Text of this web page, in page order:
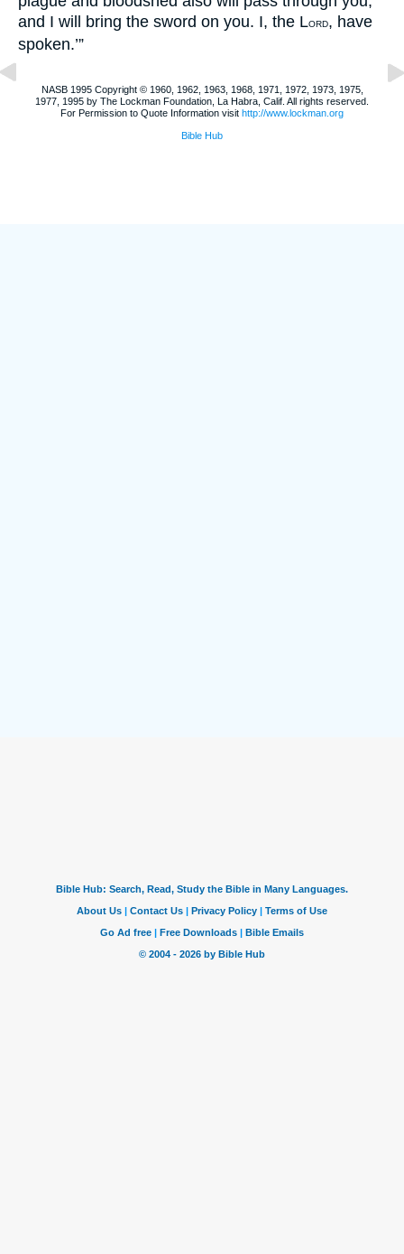
and I will bring the sword on you. I, the LORD, have
spoken.’”
NASB 1995 Copyright © 1960, 1962, 1963, 1968, 1971, 1972, 1973, 1975,
1977, 1995 by The Lockman Foundation, La Habra, Calif. All rights reserved.
For Permission to Quote Information visit http://www.lockman.org
Bible Hub